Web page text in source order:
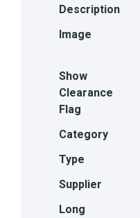
Description
Image
Show
Clearance
Flag
Category
Type
Supplier
Long